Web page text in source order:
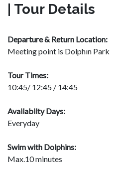
| Tour Details
Departure & Return Location:
Meeting point is Dolphın Park
Tour Times:
10:45/ 12:45 / 14:45
Availabilty Days:
Everyday
Swim with Dolphins:
Max.10 minutes